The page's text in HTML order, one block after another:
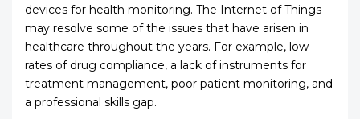
devices for health monitoring. The Internet of Things
may resolve some of the issues that have arisen in
healthcare throughout the years. For example, low
rates of drug compliance, a lack of instruments for
treatment management, poor patient monitoring, and
a professional skills gap.